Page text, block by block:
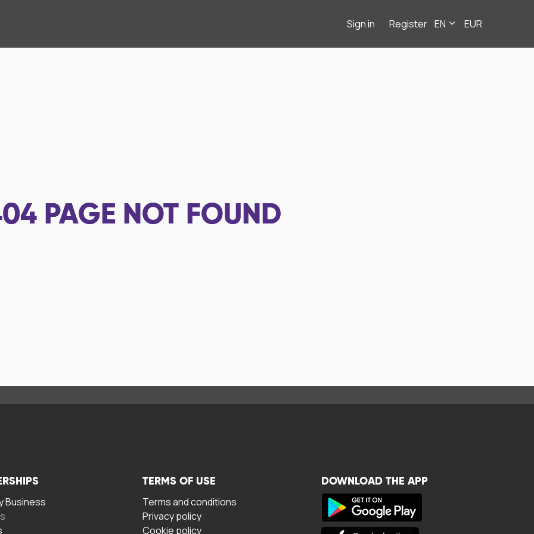
Sign in Register EN EUR
PAGE NOT FOUND
Business
TERMS OF USE
Terms and conditions
Privacy policy
Cookie policy
DOWNLOAD THE APP